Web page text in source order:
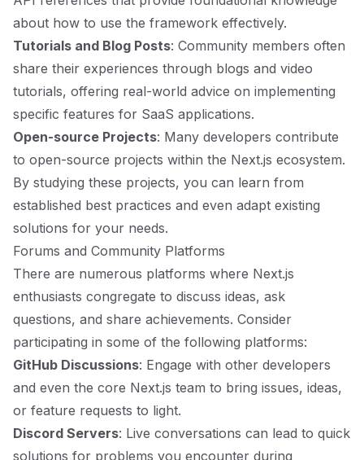
about how to use the framework effectively.
Tutorials and Blog Posts: Community members often
share their experiences through blogs and video
tutorials, offering real-world advice on implementing
specific features for SaaS applications.
Open-source Projects: Many developers contribute
to open-source projects within the Next.js ecosystem.
By studying these projects, you can learn from
established best practices and even adapt existing
solutions for your needs.
Forums and Community Platforms
There are numerous platforms where Next.js
enthusiasts congregate to discuss ideas, ask
questions, and share achievements. Consider
participating in some of the following platforms:
GitHub Discussions: Engage with other developers
and even the core Next.js team to bring issues, ideas,
or feature requests to light.
Discord Servers: Live conversations can lead to quick
solutions for problems you encounter during